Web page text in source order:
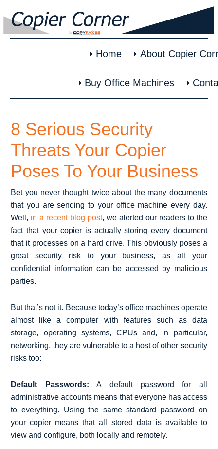
Home About Copier
Buy Office Machines
8 Serious Security
Threats Your Copier
Poses To Your Business
Bet you never thought twice about the many documents
that you are sending to your office machine every day.
Well, in a recent blog post, we alerted our readers to the
fact that your copier is actually storing every document
that it processes on a hard drive. This obviously poses a
great security risk to your business, as all your
confidential information can be accessed by malicious
parties.
But that’s not it. Because today’s office machines operate
almost like a computer with features such as data
storage, operating systems, CPUs and, in particular,
networking, they are vulnerable to a host of other security
risks too:
Default Passwords: A default password for all
administrative accounts means that everyone has access
to everything. Using the same standard password on
your copier means that all stored data is available to
view and configure, both locally and remotely.